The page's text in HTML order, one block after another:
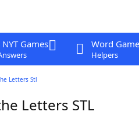
Games Word
Helpers
Letters Stl
Letters STL